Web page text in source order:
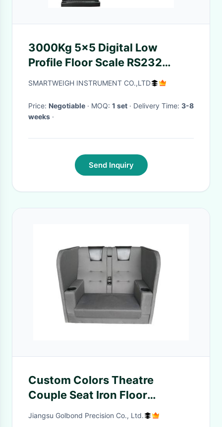
3000Kg 5x5 Digital Low
Profile Floor Scale RS232
Output With Adjustable Feet
SMARTWEIGH INSTRUMENT CO.,LTD
Price: Negotiable · MOQ: 1 set · Delivery Time: 3-8
weeks ·
Send Inquiry
Custom Colors Theatre
Couple Seat Iron Floor
Mounting Type Base Cold
Jiangsu Golbond Precision Co., Ltd.